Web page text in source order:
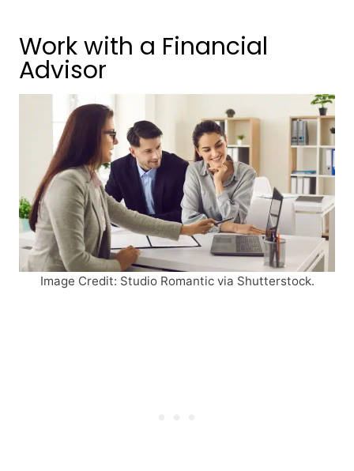
Work with a Financial
Advisor
Image Credit: Studio Romantic via Shutterstock.